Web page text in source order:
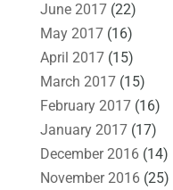
June 2017(22)
May 2017(16)
April 2017(15)
March 2017(15)
February 2017(16)
January 2017(17)
December 2016(14)
November 2016(25)